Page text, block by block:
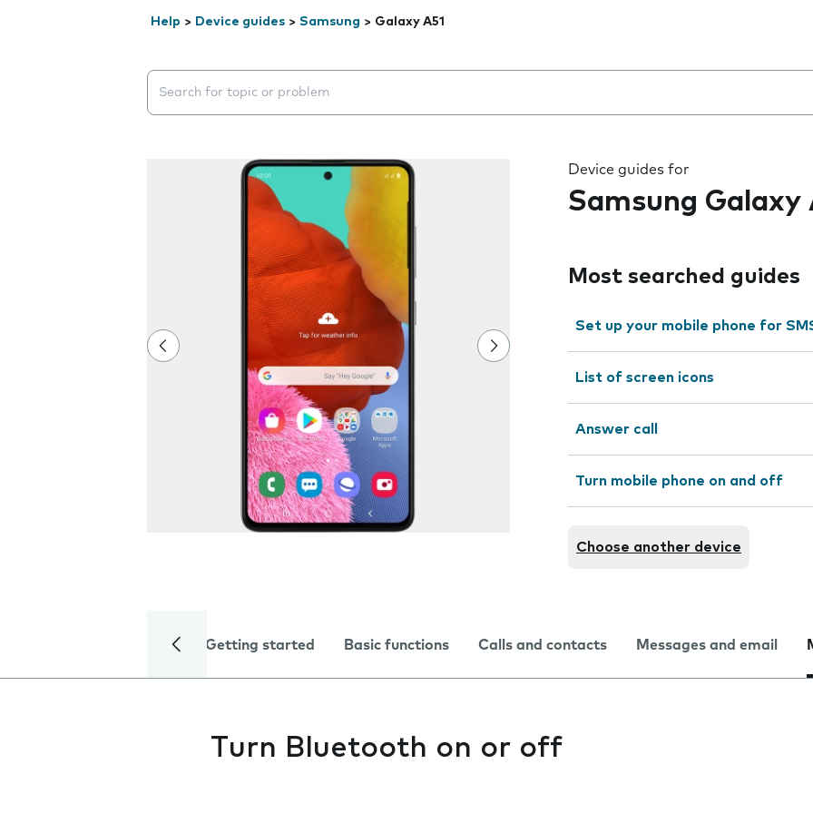
Help > Device guides > Samsung > Galaxy A51
Search suggestions will appear below the field as you type
Device guides for
Samsung Galaxy
Most searched guides
Set up your mobile phone for
List of screen icons
Answer call
Turn mobile phone on and off
Choose another device
Getting started Basic functions Calls and contacts Messages and email
Turn Bluetooth on or off